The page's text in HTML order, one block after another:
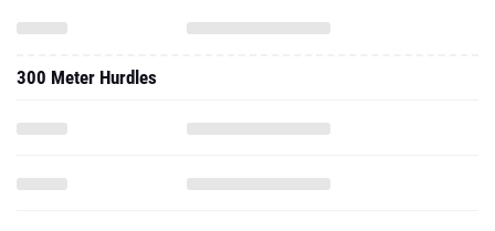
300 Meter Hurdles